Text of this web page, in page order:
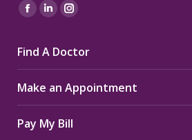
Find us on:
Facebook
opens
in
new
window
Linkedin
opens
in
new
window
Instagram
opens
in
new
window
Find A Doctor
Make an Appointment
Pay My Bill